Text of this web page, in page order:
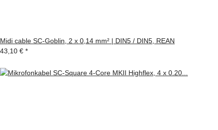
Midi cable SC-Goblin, 2 x 0,14 mm² | DIN5 / DIN5, REAN
43,10 € *